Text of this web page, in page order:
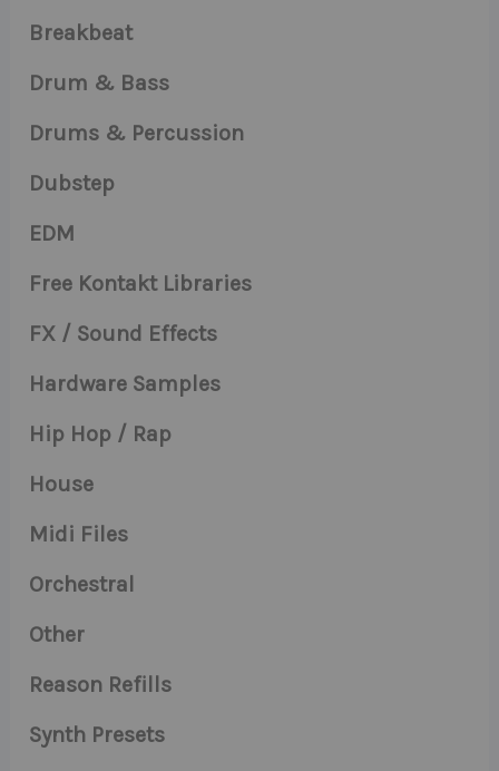
Breakbeat
Drum & Bass
Drums & Percussion
Dubstep
EDM
Free Kontakt Libraries
FX / Sound Effects
Hardware Samples
Hip Hop / Rap
House
Midi Files
Orchestral
Other
Reason Refills
Synth Presets